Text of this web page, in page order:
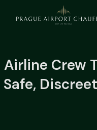
Airline Crew
Safe,